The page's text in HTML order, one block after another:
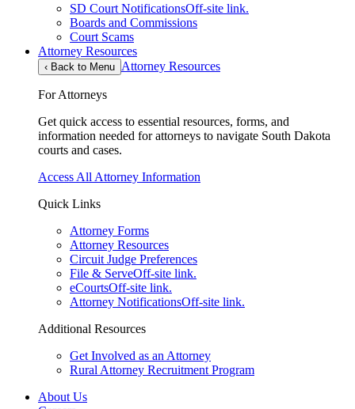
SD Court NotificationsOff-site link.
Boards and Commissions
Court Scams
Attorney Resources
‹ Back to Menu Attorney Resources
For Attorneys
Get quick access to essential resources, forms, and
information needed for attorneys to navigate South Dakota
courts and cases.
Access All Attorney Information
Quick Links
Attorney Forms
Attorney Resources
Circuit Judge Preferences
File & ServeOff-site link.
eCourtsOff-site link.
Attorney NotificationsOff-site link.
Additional Resources
Get Involved as an Attorney
Rural Attorney Recruitment Program
About Us